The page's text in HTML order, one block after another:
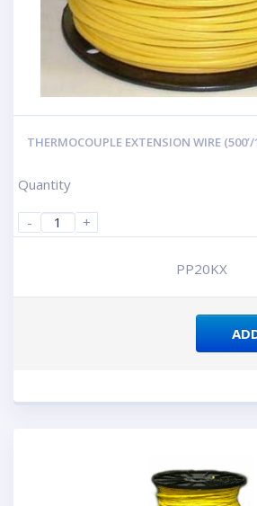
THERMOCOUPLE EXTENSION WIRE
Quantity
- +
PP20KX